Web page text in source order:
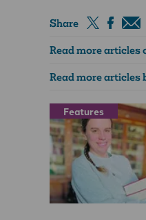
Share
Read more articles
Read more articles
Features